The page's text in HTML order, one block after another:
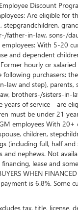
Discount
Are eligible
stepgrandchildren,
father-in-law, sons-/
With 5-20
and dependent
hourly or
purchasers:
law and step),
brothers-/sisters-in-
of service - are
must be under 21
employees With
children,
(including full, half
nephews. Not
lease and
WHEN
is 6.8%. Some
tax, title,